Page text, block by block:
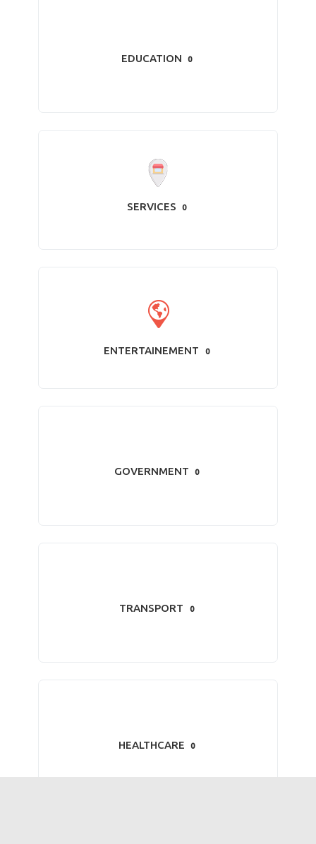
EDUCATION 0
SERVICES 0
ENTERTAINEMENT 0
GOVERNMENT 0
TRANSPORT 0
HEALTHCARE 0